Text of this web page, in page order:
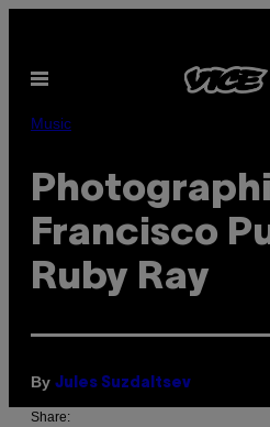
content
Open
Music
Francisco
Ruby Ray
By Jules Suzdaltsev
Share: